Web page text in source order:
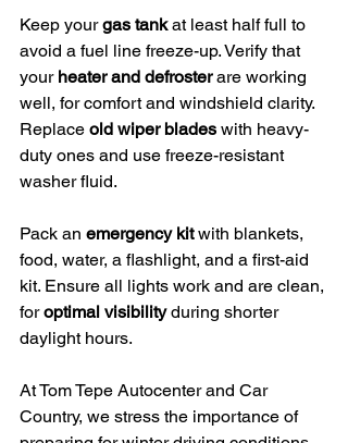
Keep your gas tank at least half full to
avoid a fuel line freeze-up. Verify that
your heater and defroster are working
well, for comfort and windshield clarity.
Replace old wiper blades with heavy-
duty ones and use freeze-resistant
washer fluid.
Pack an emergency kit with blankets,
food, water, a flashlight, and a first-aid
kit. Ensure all lights work and are clean,
for optimal visibility during shorter
daylight hours.
At Tom Tepe Autocenter and Car
Country, we stress the importance of